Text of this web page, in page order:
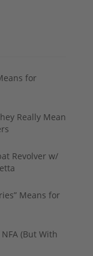
for
Really Mean
Revolver w/
Means for
(But With